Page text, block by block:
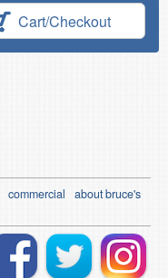
Cart/Checkout
commercial
about bruce's